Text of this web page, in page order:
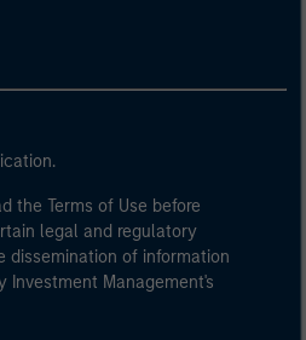
the Terms of Use before
legal and regulatory
dissemination of information
Investment Management's